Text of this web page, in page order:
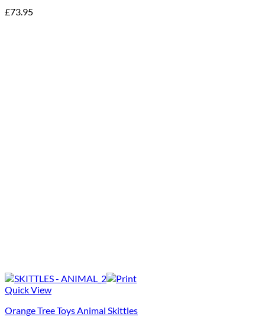
£73.95
Quick View
Orange Tree Toys Animal Skittles